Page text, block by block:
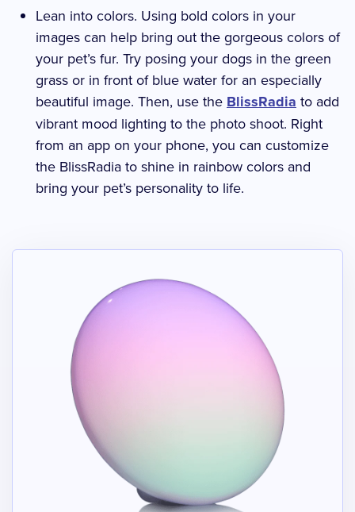
Lean into colors. Using bold colors in your
images can help bring out the gorgeous colors of
your pet’s fur. Try posing your dogs in the green
grass or in front of blue water for an especially
beautiful image. Then, use the BlissRadia to add
vibrant mood lighting to the photo shoot. Right
from an app on your phone, you can customize
the BlissRadia to shine in rainbow colors and
bring your pet’s personality to life.